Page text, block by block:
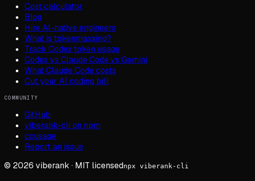
Cost calculator
Blog
Hire AI-native engineers
What is tokenmaxxing?
Track Codex token usage
Codex vs Claude Code vs Gemini
What Claude Code costs
Cut your AI coding bill
COMMUNITY
GitHub
viberank-cli on npm
ccusage
Report an issue
© 2026 viberank · MIT licensednpx viberank-cli